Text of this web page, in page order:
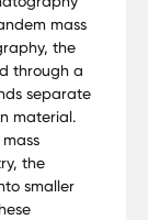
mass
the
through a
separate
material.
the
smaller